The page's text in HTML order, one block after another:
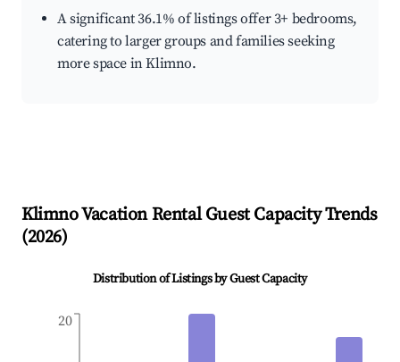
A significant 36.1% of listings offer 3+ bedrooms,
catering to larger groups and families seeking
more space in Klimno.
KlimnoVacation Rental Guest Capacity Trends
(2026)
Distribution of Listings by Guest Capacity
20